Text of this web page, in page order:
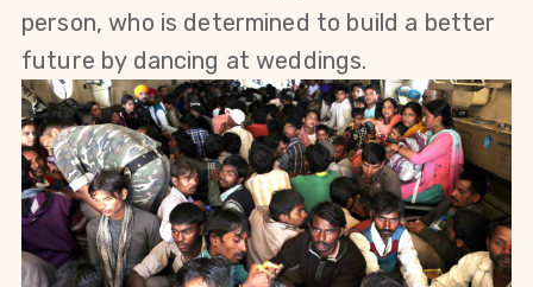
person, who is determined to build a better
future by dancing at weddings.